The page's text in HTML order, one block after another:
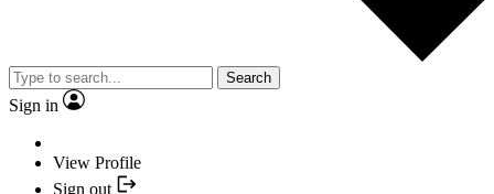
Search
Sign in
View Profile
Sign out